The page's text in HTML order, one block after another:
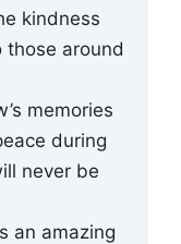
kindness
those around
memories
during
never be
an amazing